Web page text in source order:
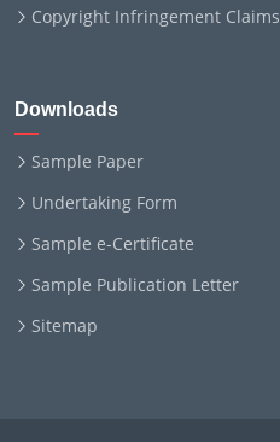
Copyright Infringement Claims
Downloads
Sample Paper
Undertaking Form
Sample e-Certificate
Sample Publication Letter
Sitemap